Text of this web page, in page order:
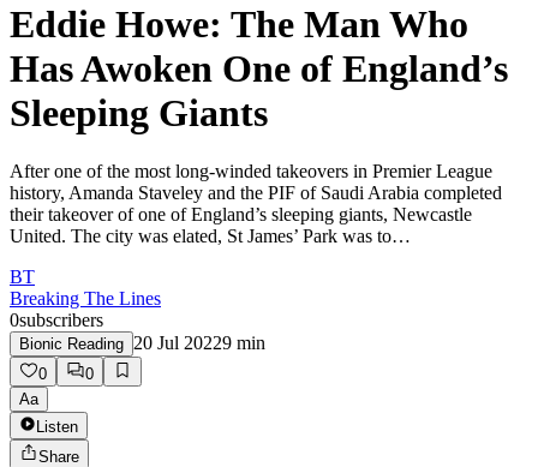
Eddie Howe: The Man Who
Has Awoken One of England’s
Sleeping Giants
After one of the most long-winded takeovers in Premier League
history, Amanda Staveley and the PIF of Saudi Arabia completed
their takeover of one of England’s sleeping giants, Newcastle
United. The city was elated, St James’ Park was to…
BT
Breaking The Lines
0subscribers
Bionic Reading 20 Jul 20229 min
0
0
Aa
Listen
Share